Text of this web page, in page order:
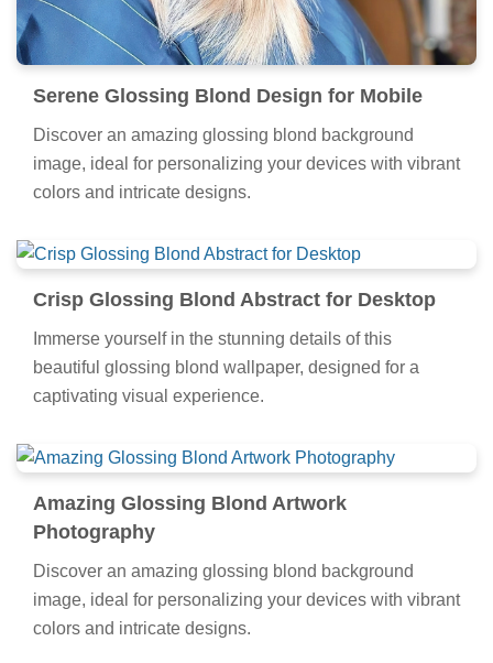
Serene Glossing Blond Design for Mobile
Discover an amazing glossing blond background
image, ideal for personalizing your devices with vibrant
colors and intricate designs.
Crisp Glossing Blond Abstract for Desktop
Immerse yourself in the stunning details of this
beautiful glossing blond wallpaper, designed for a
captivating visual experience.
Amazing Glossing Blond Artwork
Photography
Discover an amazing glossing blond background
image, ideal for personalizing your devices with vibrant
colors and intricate designs.